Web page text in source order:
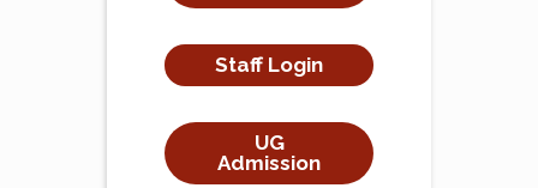
Staff Login
UG
Admission